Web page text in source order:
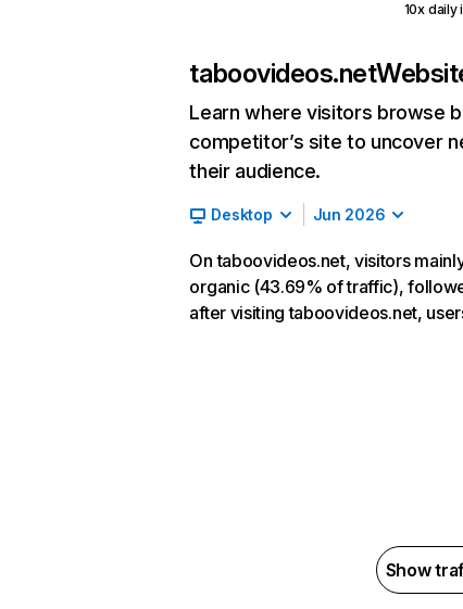
10x daily
taboovideos.net
Learn where visitors browse
competitor’s site to uncover
their audience.
Desktop Jun 2026
On taboovideos.net, visitors
organic (43.69% of traffic),
after visiting taboovideos.net,
Show